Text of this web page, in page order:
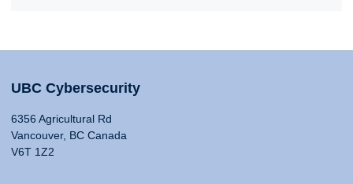
UBC Cybersecurity
6356 Agricultural Rd
Vancouver, BC Canada
V6T 1Z2